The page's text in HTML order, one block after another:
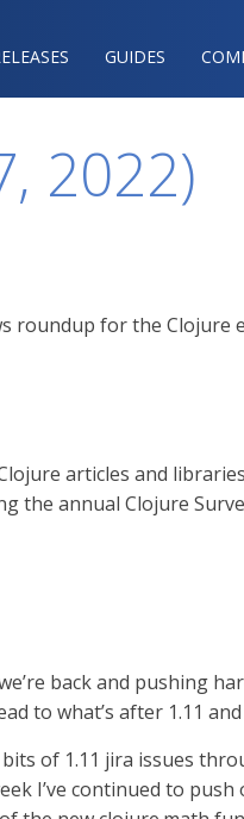
GUIDES
2022)
roundup for the Clojure
articles and
the annual Clojure
back and pushing
to what’s after 1.11
of 1.11 jira issues
I’ve continued to push